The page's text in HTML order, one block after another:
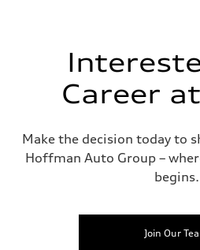
Career
Make the decision today to
Hoffman Auto Group –
begins.
Join Our